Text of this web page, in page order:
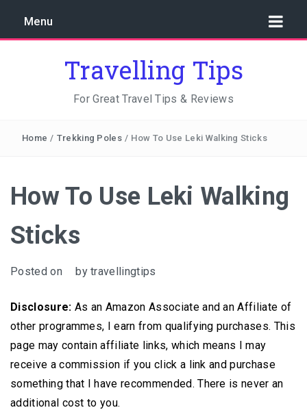
Menu
Travelling Tips
For Great Travel Tips & Reviews
Home / Trekking Poles / How To Use Leki Walking Sticks
How To Use Leki Walking
Sticks
Posted on bytravellingtips
Disclosure: As an Amazon Associate and an Affiliate of
other programmes, I earn from qualifying purchases. This
page may contain affiliate links, which means I may
receive a commission if you click a link and purchase
something that I have recommended. There is never an
additional cost to you.